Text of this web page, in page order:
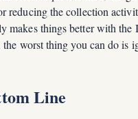
reducing the collection
makes things better with
worst thing you can do is
Line